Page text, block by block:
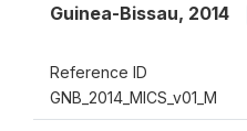
Guinea-Bissau, 2014
Reference ID
GNB_2014_MICS_v01_M